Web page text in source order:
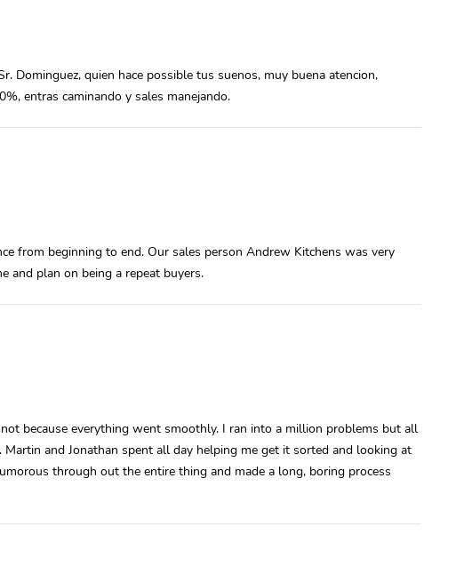
Dominguez, quien hace possible tus suenos, muy buena atencion,
entras caminando y sales manejando.
from beginning to end. Our sales person Andrew Kitchens was very
and plan on being a repeat buyers.
because everything went smoothly. I ran into a million problems but all
and Jonathan spent all day helping me get it sorted and looking at
through out the entire thing and made a long, boring process